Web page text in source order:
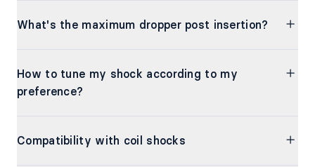
What's the maximum dropper post insertion?
How to tune my shock according to my
preference?
Compatibility with coil shocks